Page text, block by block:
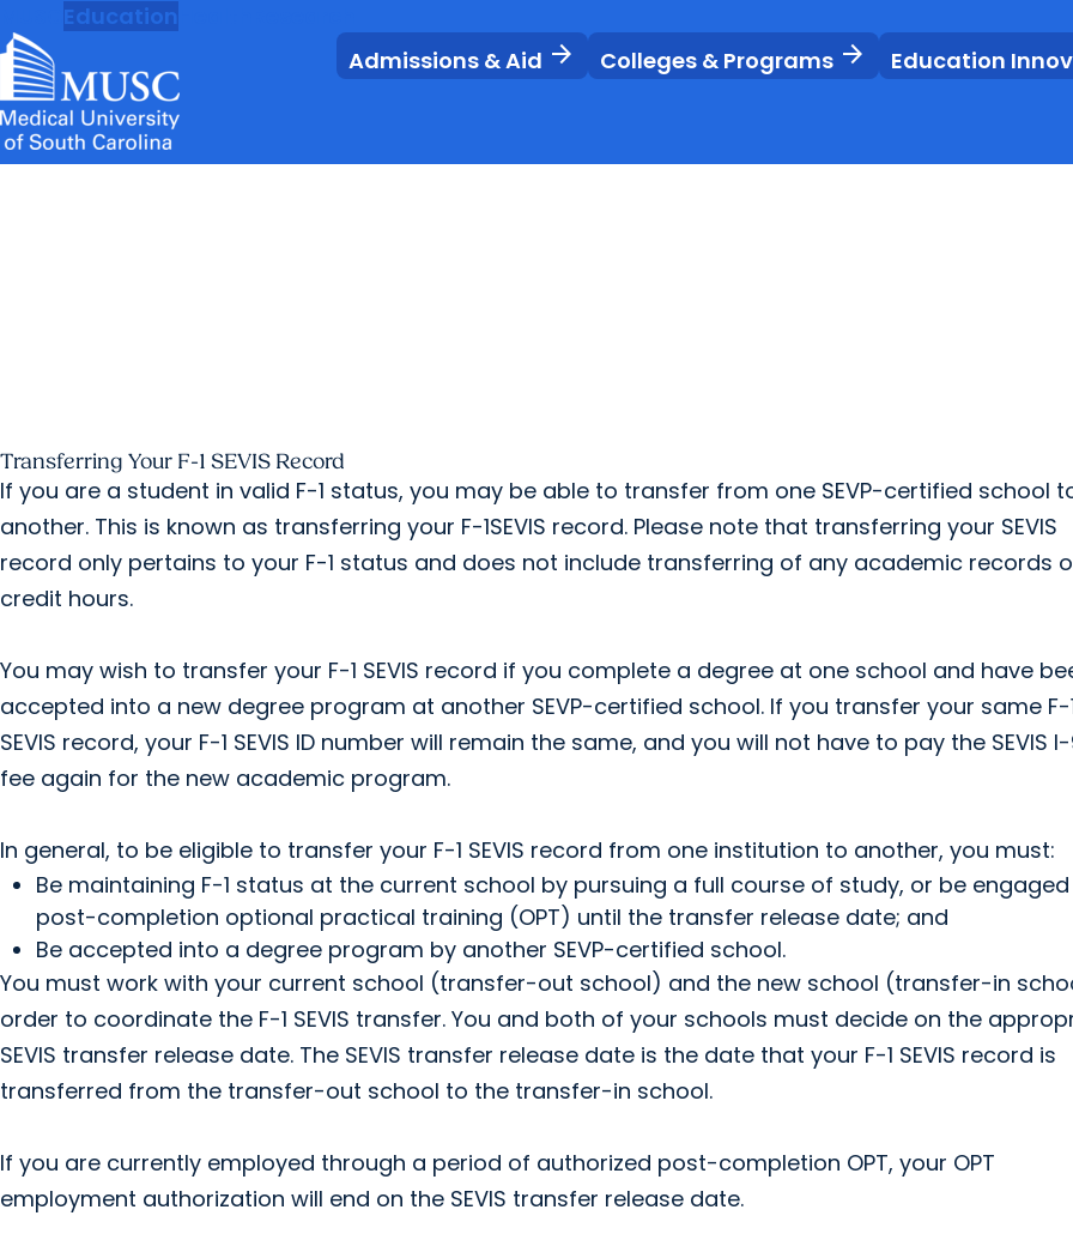
Education
Admissions & Aid arrow_forward Colleges & Programs arrow_forward Education
Transferring Your F-1 SEVIS Record
If you are a student in valid F-1 status, you may be able to transfer from one SEVP-certified school
another. This is known as transferring your F-1SEVIS record. Please note that transferring your SEVIS
record only pertains to your F-1 status and does not include transferring of any academic records
credit hours.
You may wish to transfer your F-1 SEVIS record if you complete a degree at one school and have
accepted into a new degree program at another SEVP-certified school. If you transfer your same F-
SEVIS record, your F-1 SEVIS ID number will remain the same, and you will not have to pay the SEVIS I-
fee again for the new academic program.
In general, to be eligible to transfer your F-1 SEVIS record from one institution to another, you must:
Be maintaining F-1 status at the current school by pursuing a full course of study, or be engaged
post-completion optional practical training (OPT) until the transfer release date; and
Be accepted into a degree program by another SEVP-certified school.
You must work with your current school (transfer-out school) and the new school (transfer-in
order to coordinate the F-1 SEVIS transfer. You and both of your schools must decide on the
SEVIS transfer release date. The SEVIS transfer release date is the date that your F-1 SEVIS record is
transferred from the transfer-out school to the transfer-in school.
If you are currently employed through a period of authorized post-completion OPT, your OPT
employment authorization will end on the SEVIS transfer release date.